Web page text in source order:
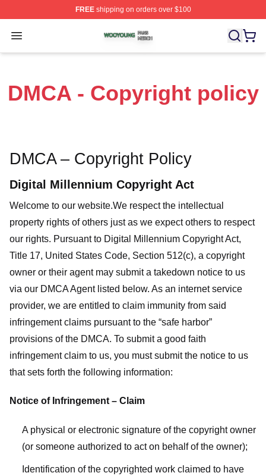
FREEshipping on orders over $100
Open menu
Wooyoung Shop ⚡️ Officially Licensed Wooyoung
DMCA - Copyright policy
DMCA – Copyright Policy
Digital Millennium Copyright Act
Welcome to our website.We respect the intellectual
property rights of others just as we expect others to respect
our rights. Pursuant to Digital Millennium Copyright Act,
Title 17, United States Code, Section 512(c), a copyright
owner or their agent may submit a takedown notice to us
via our DMCA Agent listed below. As an internet service
provider, we are entitled to claim immunity from said
infringement claims pursuant to the “safe harbor”
provisions of the DMCA. To submit a good faith
infringement claim to us, you must submit the notice to us
that sets forth the following information:
Notice of Infringement – Claim
A physical or electronic signature of the copyright owner
(or someone authorized to act on behalf of the owner);
Identification of the copyrighted work claimed to have